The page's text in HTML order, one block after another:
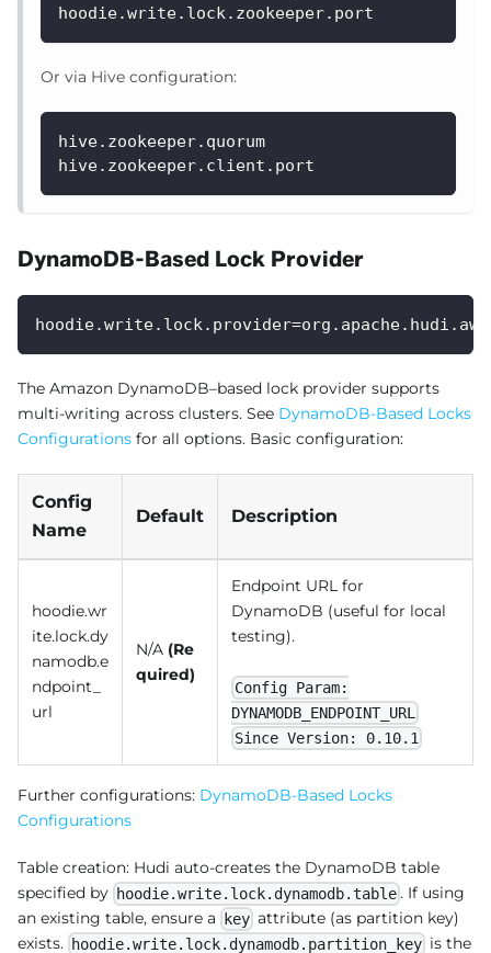
hoodie.write.lock.zookeeper.port
Or via Hive configuration:
hive.zookeeper.quorum
hive.zookeeper.client.port
DynamoDB-Based Lock Provider
The Amazon DynamoDB–based lock provider supports
multi-writing across clusters. See DynamoDB-Based Locks
Configurations for all options. Basic configuration:
Config
Name
Default Description
hoodie.wr
ite.lock.dy
namodb.e
ndpoint_
url
N/A (Re
quired)
Endpoint URL for
DynamoDB (useful for local
testing).
Config Param:
DYNAMODB_ENDPOINT_URL
Since Version: 0.10.1
Further configurations: DynamoDB-Based Locks
Configurations
Table creation: Hudi auto-creates the DynamoDB table
specified by hoodie.write.lock.dynamodb.table . If using
an existing table, ensure a
key attribute (as partition key)
exists. hoodie.write.lock.dynamodb.partition_key is the